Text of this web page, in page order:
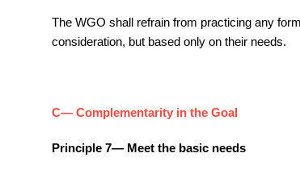
The WGO shall refrain from practicing any
consideration, but based only on their needs.
C— Complementarity in the Goal
Principle 7— Meet the basic needs